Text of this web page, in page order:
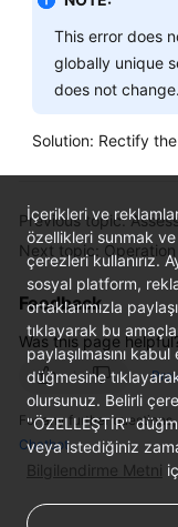
This error does
globally unique
does not change.
Solution: Rectify
Previous topic:
Next topic: Operation
Feedback
Was this page
For any further
Chatbot
İçerikleri ve
özellikleri sunmak
çerezleri kullanırız.
sosyal platform,
ortaklarımızla
tıklayarak bu
paylaşılmasını
düğmesine
olursunuz. Belirli
"ÖZELLEŞTİR"
veya istediğiniz
Bilgilendirme Metni